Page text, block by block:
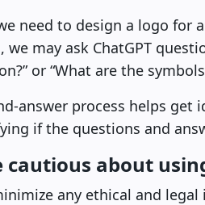
need to design a logo for
may ask ChatGPT
or “What are the
answer process helps get
if the questions and
cautious about
any ethical and legal